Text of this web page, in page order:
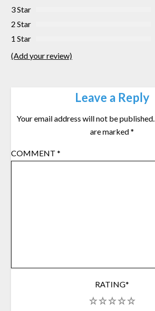
3 Star
2 Star
1 Star
(Add your review)
Leave a Reply
Your email address will not be published.
are marked*
COMMENT*
RATING*
5
4
3
2